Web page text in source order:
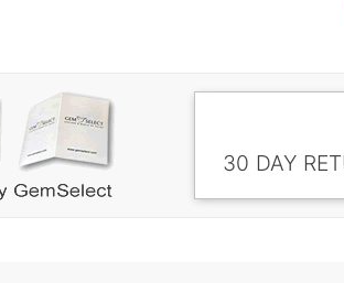
30 DAY